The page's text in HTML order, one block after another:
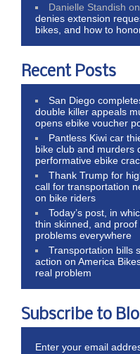
Danielle Standish
denies extension
bikes, and how to
Recent Posts
San Diego
double killer appeals
opens ebike voucher
Pantless Kiwi car
bike club and murders
performative ebike
Thank Trump for
call for transportation
on bike riders
Today’s post, in
thin skinned, and
problems everywhere
Transportation bills
action on America
real problem
Subscribe to
Enter your email